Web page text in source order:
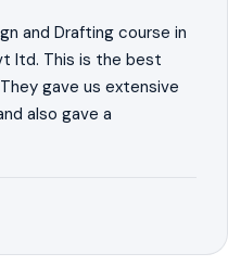
and Drafting course in
ltd. This is the best
gave us extensive
also gave a